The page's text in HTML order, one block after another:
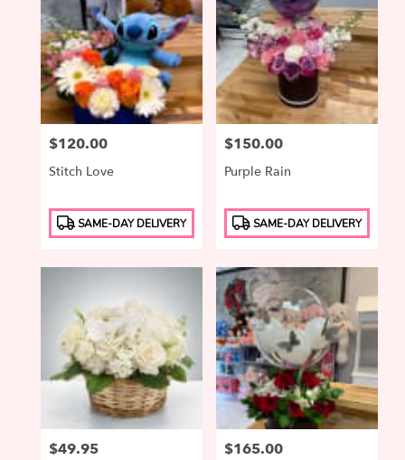
Price:
$120.00
Stitch Love
Product
Tags:
SAME-DAY DELIVERY
Price:
$150.00
Purple Rain
Product
Tags:
SAME-DAY DELIVERY
Price:
$49.95 Price:
$165.00